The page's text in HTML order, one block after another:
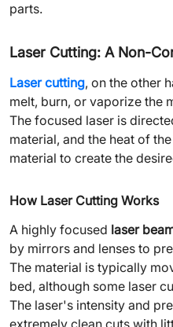
parts.
Laser Cutting: A Non-
Laser cutting, on the other
melt, burn, or vaporize the
The focused laser is
material, and the heat of
material to create the
How Laser Cutting Works
A highly focused laser
by mirrors and lenses to
The material is typically
bed, although some laser
The laser's intensity and
extremely clean cuts with